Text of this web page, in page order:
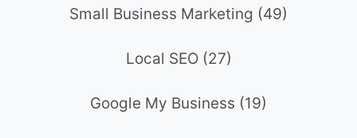
Small Business Marketing (49)
Local SEO (27)
Google My Business (19)